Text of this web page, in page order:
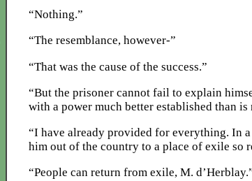
“Nothing.”
“The resemblance, however-”
“That was the cause of the success.”
“But the prisoner cannot fail to explain
with a power much better established than is
“I have already provided for everything. In
him out of the country to a place of exile so
“People can return from exile, M.